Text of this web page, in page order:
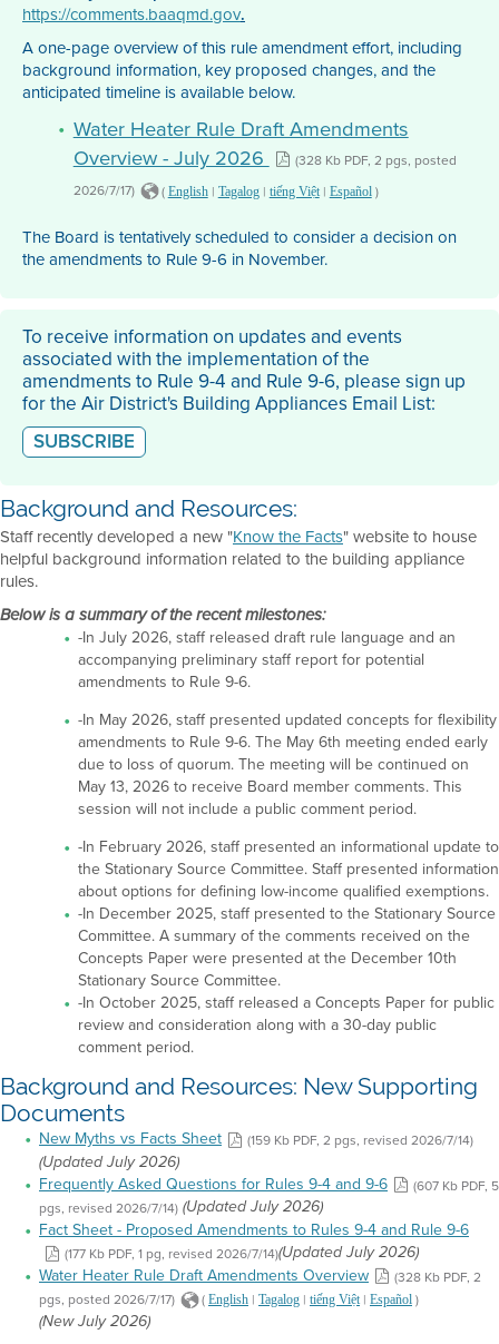
https://comments.baaqmd.gov.
A one-page overview of this rule amendment effort, including
background information, key proposed changes, and the
anticipated timeline is available below.
Water Heater Rule Draft Amendments
Overview - July 2026
(328 Kb PDF, 2 pgs, posted
2026/7/17)
( English| Tagalog| tiếng Việt| Español)
The Board is tentatively scheduled to consider a decision on
the amendments to Rule 9-6 in November.
To receive information on updates and events
associated with the implementation of the
amendments to Rule 9-4 and Rule 9-6, please sign up
for the Air District's Building Appliances Email List:
SUBSCRIBE
Background and Resources:
Staff recently developed a new "Know the Facts" website to house
helpful background information related to the building appliance
rules.
Below is a summary of the recent milestones:
-In July 2026, staff released draft rule language and an
accompanying preliminary staff report for potential
amendments to Rule 9-6.
-In May 2026, staff presented updated concepts for flexibility
amendments to Rule 9-6. The May 6th meeting ended early
due to loss of quorum. The meeting will be continued on
May 13, 2026 to receive Board member comments. This
session will not include a public comment period.
-In February 2026, staff presented an informational update to
the Stationary Source Committee. Staff presented information
about options for defining low-income qualified exemptions.
-In December 2025, staff presented to the Stationary Source
Committee. A summary of the comments received on the
Concepts Paper were presented at the December 10th
Stationary Source Committee.
-In October 2025, staff released a Concepts Paper for public
review and consideration along with a 30-day public
comment period.
Background and Resources: New Supporting
Documents
New Myths vs Facts Sheet (159 Kb PDF, 2 pgs, revised 2026/7/14)
(Updated July 2026)
Frequently Asked Questions for Rules 9-4 and 9-6
(607 Kb PDF, 5
pgs, revised 2026/7/14) (Updated July 2026)
Fact Sheet - Proposed Amendments to Rules 9-4 and Rule 9-6
(177 Kb PDF, 1 pg, revised 2026/7/14)(Updated July 2026)
Water Heater Rule Draft Amendments Overview
(328 Kb PDF, 2
pgs, posted 2026/7/17)
( English | Tagalog | tiếng Việt| Español )
(New July 2026)